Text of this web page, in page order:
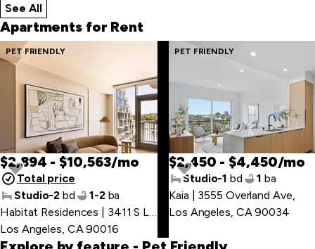
See All
Apartments for Rent
Skip
to
last
PET FRIENDLY
$2,894 - $10,563/mo
Total price
Studio-2 bd 1-2 ba
Habitat Residences | 3411 S La Cienega Blvd
,
Los Angeles, CA 90016
PET FRIENDLY
$2,450 - $4,450/mo
Studio-1 bd 1 ba
Kaia | 3555 Overland Ave,
Los Angeles, CA 90034
Skip
to
first